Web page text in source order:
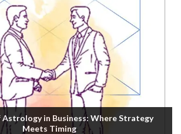
in Business: Where Strategy
Meets Timing